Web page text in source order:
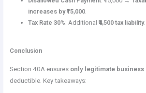
increases by ₹15,000.
Tax Rate 30%: Additional ₹4,500 tax liability.
Conclusion
Section 40A ensures only legitimate business
deductible. Key takeaways: